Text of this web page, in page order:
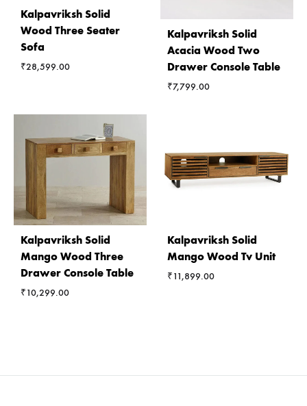
Kalpavriksh Solid
Wood Three Seater
Sofa
₹28,599.00
Kalpavriksh Solid
Acacia Wood Two
Drawer Console Table
₹7,799.00
Kalpavriksh Solid
Mango Wood Three
Drawer Console Table
₹10,299.00
Kalpavriksh Solid
Mango Wood Tv Unit
₹11,899.00